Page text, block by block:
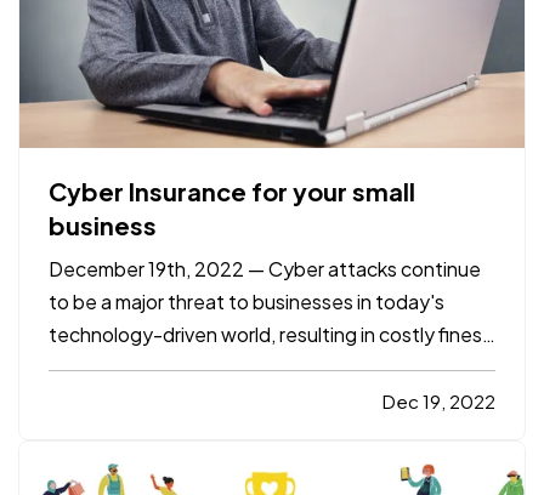
Cyber Insurance for your small
business
December 19th, 2022 — Cyber attacks continue
to be a major threat to businesses in today's
technology-driven world, resulting in costly fines,
recovery expenses, and lost revenue for
companies. — In response, many organizations
themselves from these risks.…
Dec 19, 2022